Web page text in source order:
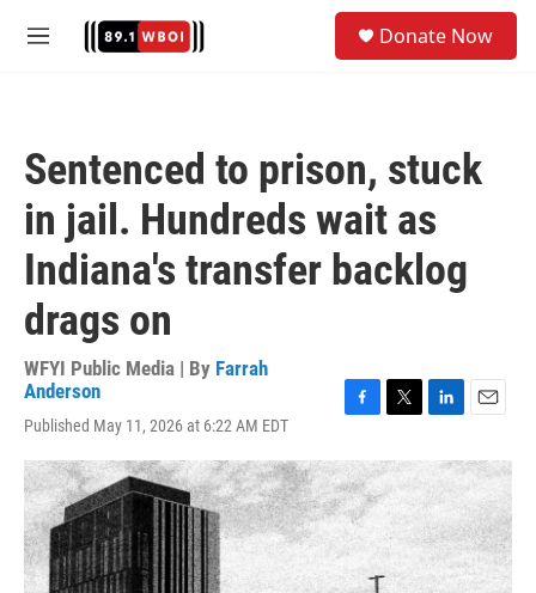
M
Donate Now
Sentenced to prison, stuck
in jail. Hundreds wait as
Indiana's transfer backlog
drags on
WFYI Public Media | By Farrah
Anderson
Published May 11, 2026 at 6:22 AM EDT
c
e
b
o
o
k
i
t
t
e
r
n
k
e
d
I
n
a
i
l